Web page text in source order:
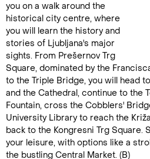
you on a walk around the
historical city centre, where
you will learn the history and
stories of Ljubljana's major
sights. From Prešernov Trg
Square, dominated by the
to the Triple Bridge, you will head
and the Cathedral, continue to the
Fountain, cross the Cobblers'
University Library to reach the
back to the Kongresni Trg Square.
your leisure, with options like a
the bustling Central Market. (B)